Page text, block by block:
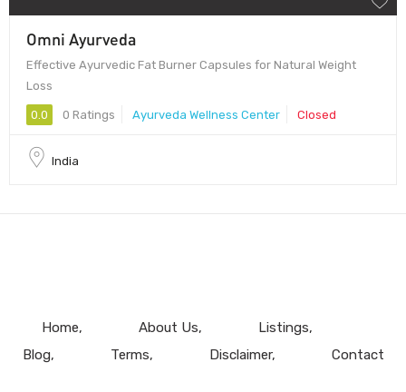
Omni Ayurveda
Effective Ayurvedic Fat Burner Capsules for Natural Weight
Loss
0.0 0 Ratings Ayurveda Wellness Center Closed
India
Home About Us
Listings
Blog
Terms Disclaimer Contact